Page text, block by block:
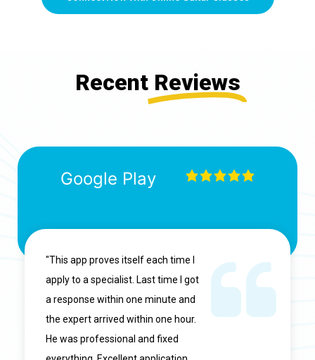
Recent Reviews
Google Play
"This app proves itself each time I
apply to a specialist. Last time I got
a response within one minute and
the expert arrived within one hour.
He was professional and fixed